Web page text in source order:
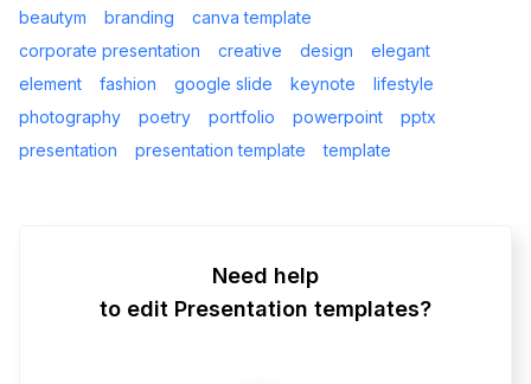
beautym branding
canva template
corporate presentation
creative design
elegant
element
fashion google slide keynote
lifestyle
photography
poetry portfolio powerpoint
pptx
presentation
presentation template template
Need help
to edit Presentation templates?